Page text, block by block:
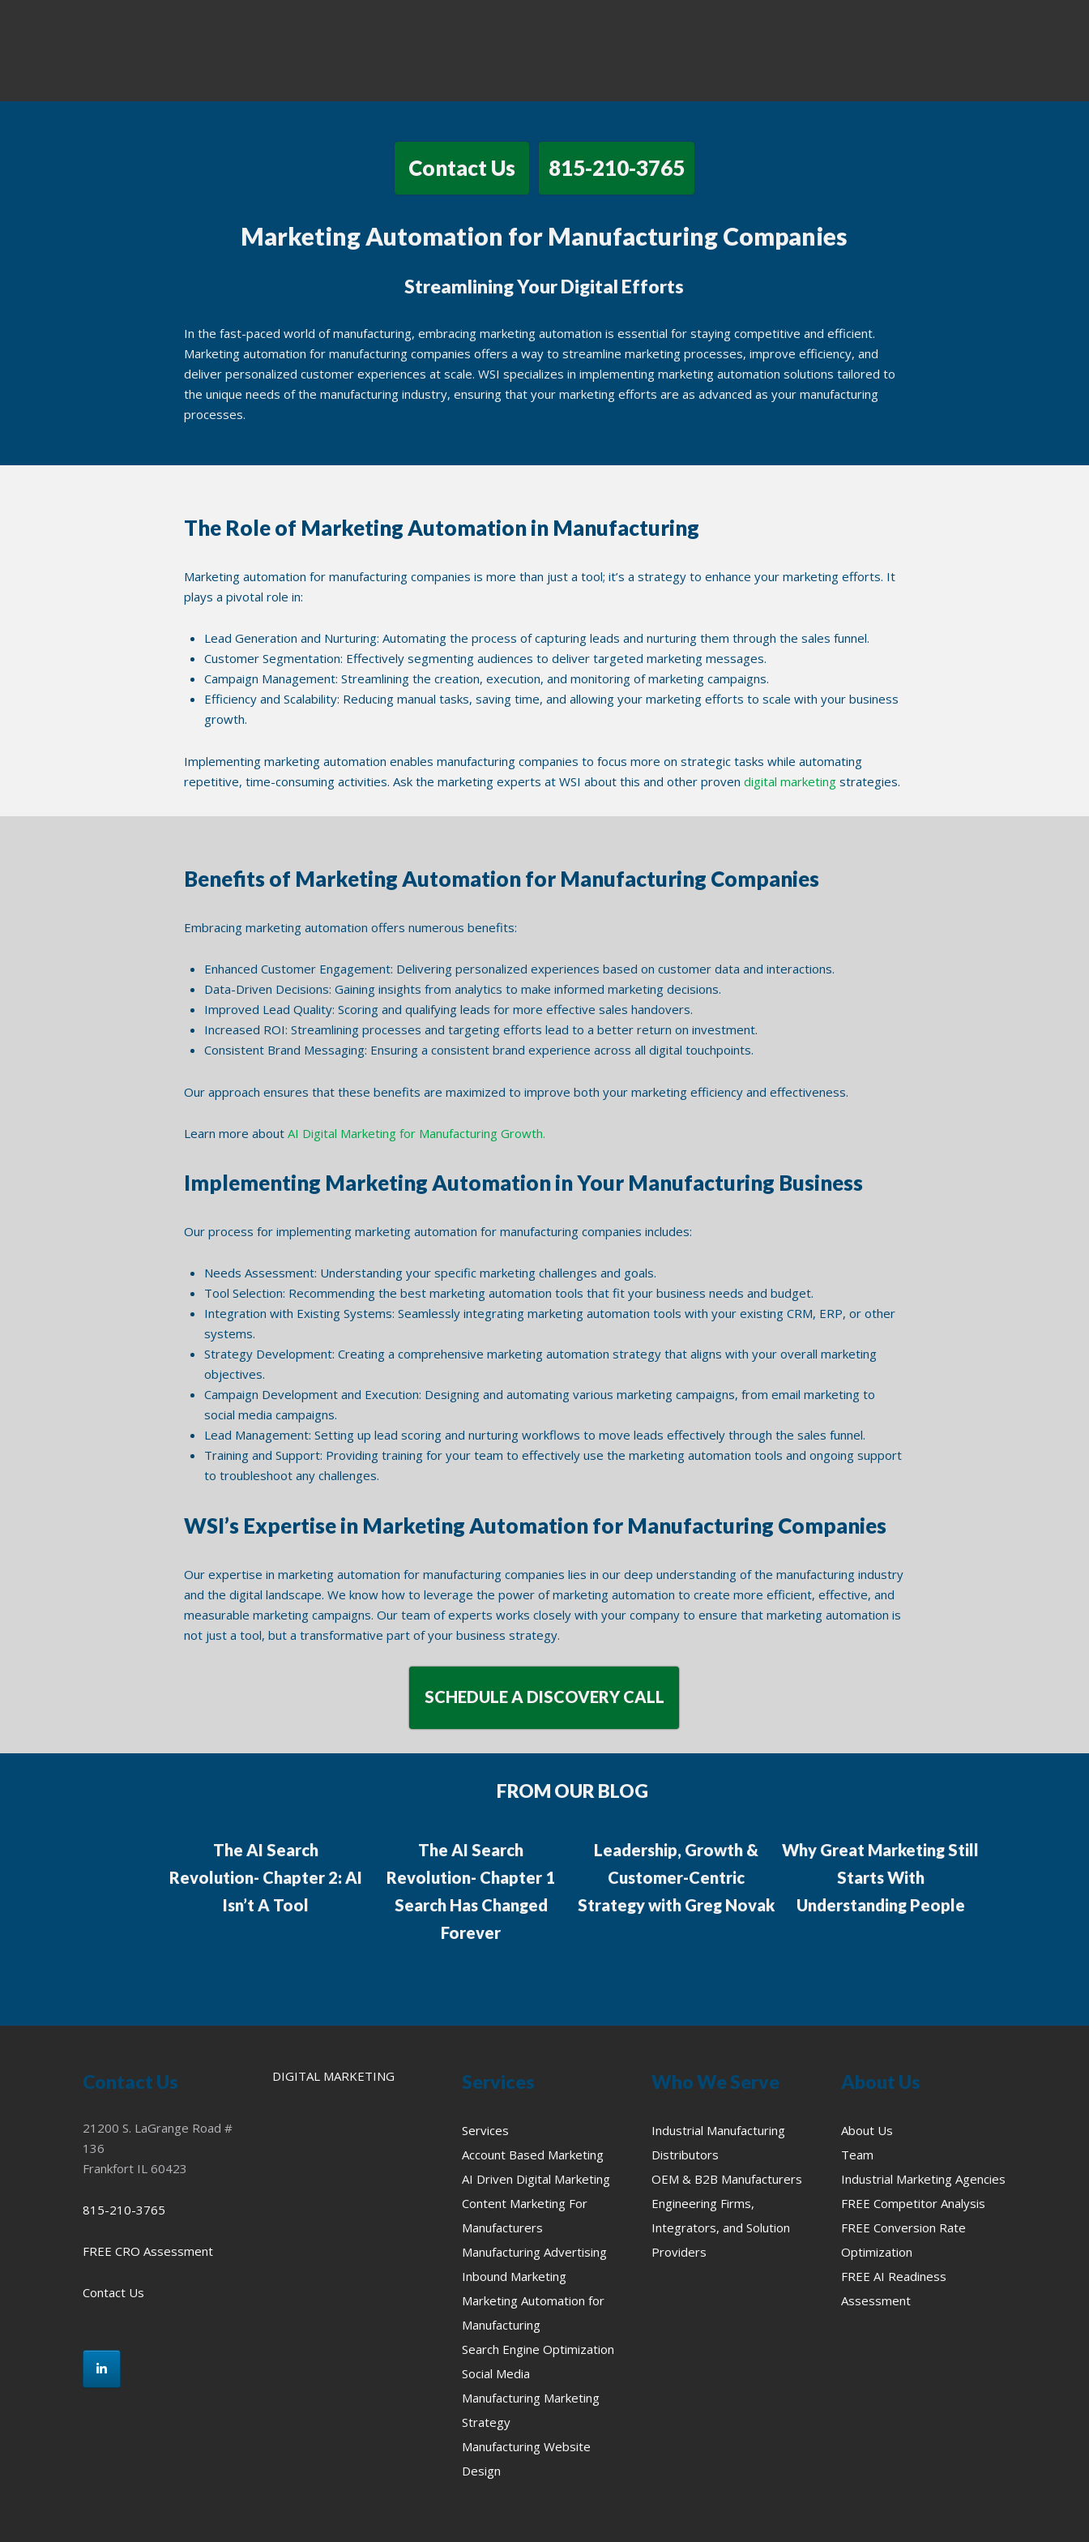
Contact Us 815-210-3765
Marketing Automation for Manufacturing Companies
Streamlining Your Digital Efforts
In the fast-paced world of manufacturing, embracing marketing automation is essential for staying competitive and efficient.
Marketing automation for manufacturing companies offers a way to streamline marketing processes, improve efficiency, and
deliver personalized customer experiences at scale. WSI specializes in implementing marketing automation solutions tailored to
the unique needs of the manufacturing industry, ensuring that your marketing efforts are as advanced as your manufacturing
processes.
The Role of Marketing Automation in Manufacturing
Marketing automation for manufacturing companies is more than just a tool; it’s a strategy to enhance your marketing efforts. It
plays a pivotal role in:
Lead Generation and Nurturing: Automating the process of capturing leads and nurturing them through the sales funnel.
Customer Segmentation: Effectively segmenting audiences to deliver targeted marketing messages.
Campaign Management: Streamlining the creation, execution, and monitoring of marketing campaigns.
Efficiency and Scalability: Reducing manual tasks, saving time, and allowing your marketing efforts to scale with your business
growth.
Implementing marketing automation enables manufacturing companies to focus more on strategic tasks while automating
repetitive, time-consuming activities. Ask the marketing experts at WSI about this and other proven digital marketingstrategies.
Benefits of Marketing Automation for Manufacturing Companies
Embracing marketing automation offers numerous benefits:
Enhanced Customer Engagement: Delivering personalized experiences based on customer data and interactions.
Data-Driven Decisions: Gaining insights from analytics to make informed marketing decisions.
Improved Lead Quality: Scoring and qualifying leads for more effective sales handovers.
Increased ROI: Streamlining processes and targeting efforts lead to a better return on investment.
Consistent Brand Messaging: Ensuring a consistent brand experience across all digital touchpoints.
Our approach ensures that these benefits are maximized to improve both your marketing efficiency and effectiveness.
Learn more about AI Digital Marketing for Manufacturing Growth.
Implementing Marketing Automation in Your Manufacturing Business
Our process for implementing marketing automation for manufacturing companies includes:
Needs Assessment: Understanding your specific marketing challenges and goals.
Tool Selection: Recommending the best marketing automation tools that fit your business needs and budget.
Integration with Existing Systems: Seamlessly integrating marketing automation tools with your existing CRM, ERP, or other
systems.
Strategy Development: Creating a comprehensive marketing automation strategy that aligns with your overall marketing
objectives.
Campaign Development and Execution: Designing and automating various marketing campaigns, from email marketing to
social media campaigns.
Lead Management: Setting up lead scoring and nurturing workflows to move leads effectively through the sales funnel.
Training and Support: Providing training for your team to effectively use the marketing automation tools and ongoing support
to troubleshoot any challenges.
WSI’s Expertise in Marketing Automation for Manufacturing Companies
Our expertise in marketing automation for manufacturing companies lies in our deep understanding of the manufacturing industry
and the digital landscape. We know how to leverage the power of marketing automation to create more efficient, effective, and
measurable marketing campaigns. Our team of experts works closely with your company to ensure that marketing automation is
not just a tool, but a transformative part of your business strategy.
SCHEDULE A DISCOVERY CALL
FROM OUR BLOG
The AI Search
Revolution- Chapter 2: AI
Isn’t A Tool
The AI Search
Revolution- Chapter 1
Search Has Changed
Forever
Leadership, Growth &
Customer-Centric
Strategy with Greg Novak
Why Great Marketing Still
Starts With
Understanding People
Contact Us
21200 S. LaGrange Road #
136
Frankfort IL 60423
815-210-3765
FREE CRO Assessment
Contact Us
DIGITAL MARKETING Services
Services
Account Based Marketing
AI Driven Digital Marketing
Content Marketing For
Manufacturers
Manufacturing Advertising
Inbound Marketing
Marketing Automation for
Manufacturing
Search Engine Optimization
Social Media
Manufacturing Marketing
Strategy
Manufacturing Website
Design
Who We Serve
Industrial Manufacturing
Distributors
OEM & B2B Manufacturers
Engineering Firms,
Integrators, and Solution
Providers
About Us
About Us
Team
Industrial Marketing Agencies
FREE Competitor Analysis
FREE Conversion Rate
Optimization
FREE AI Readiness
Assessment